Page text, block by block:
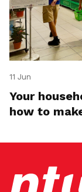
11 Jun
Your
how to